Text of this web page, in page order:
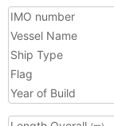
IMO number
Vessel Name
Ship Type
Flag
Year of Build